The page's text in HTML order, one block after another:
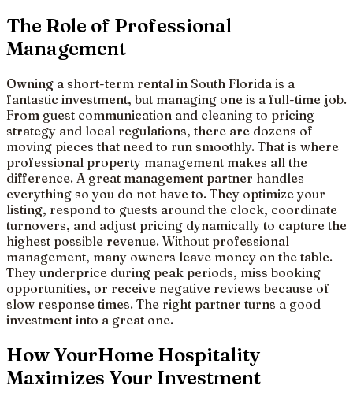
The Role of Professional
Management
Owning a short-term rental in South Florida is a
fantastic investment, but managing one is a full-time job.
From guest communication and cleaning to pricing
strategy and local regulations, there are dozens of
moving pieces that need to run smoothly. That is where
professional property management makes all the
difference. A great management partner handles
everything so you do not have to. They optimize your
listing, respond to guests around the clock, coordinate
turnovers, and adjust pricing dynamically to capture the
highest possible revenue. Without professional
management, many owners leave money on the table.
They underprice during peak periods, miss booking
opportunities, or receive negative reviews because of
slow response times. The right partner turns a good
investment into a great one.
How YourHome Hospitality
Maximizes Your Investment